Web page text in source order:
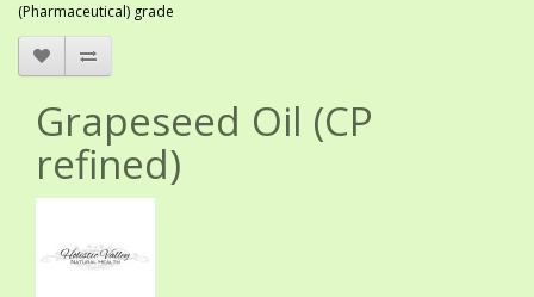
(Pharmaceutical) grade
Grapeseed Oil (CP
refined)